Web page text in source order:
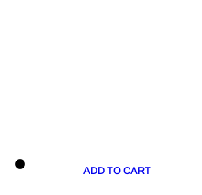
ADD TO CART